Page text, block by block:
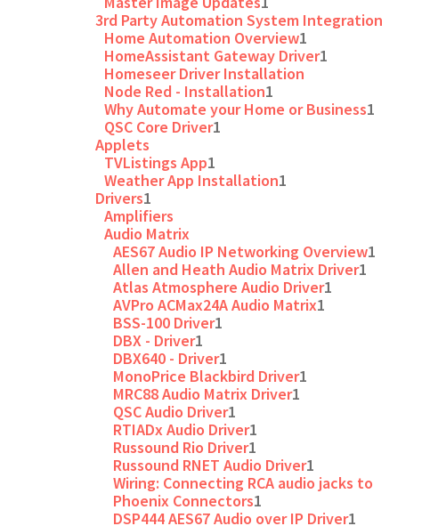
3rd Party Automation System Integration
Home Automation Overview1
HomeAssistant Gateway Driver1
Homeseer Driver Installation
Node Red - Installation1
Why Automate your Home or Business1
QSC Core Driver1
Applets
TVListings App1
Weather App Installation1
Drivers1
Amplifiers
Audio Matrix
AES67 Audio IP Networking Overview1
Allen and Heath Audio Matrix Driver1
Atlas Atmosphere Audio Driver1
AVPro ACMax24A Audio Matrix1
BSS-100 Driver1
DBX - Driver1
DBX640 - Driver1
MonoPrice Blackbird Driver1
MRC88 Audio Matrix Driver1
QSC Audio Driver1
RTIADx Audio Driver1
Russound Rio Driver1
Russound RNET Audio Driver1
Wiring: Connecting RCA audio jacks to
Phoenix Connectors1
DSP444 AES67 Audio over IP Driver1